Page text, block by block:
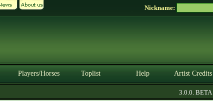
Nickname:
Players/Horses Toplist Help Artist Credits
3.0.0. BETA